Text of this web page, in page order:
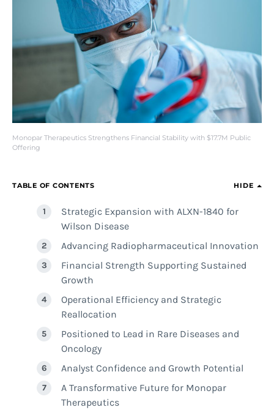
Monopar Therapeutics Strengthens Financial Stability with $17.7M Public
Offering
TABLE OF CONTENTS HIDE
Strategic Expansion with ALXN-1840 for
Wilson Disease
Advancing Radiopharmaceutical Innovation
Financial Strength Supporting Sustained
Growth
Operational Efficiency and Strategic
Reallocation
Positioned to Lead in Rare Diseases and
Oncology
Analyst Confidence and Growth Potential
A Transformative Future for Monopar
Therapeutics